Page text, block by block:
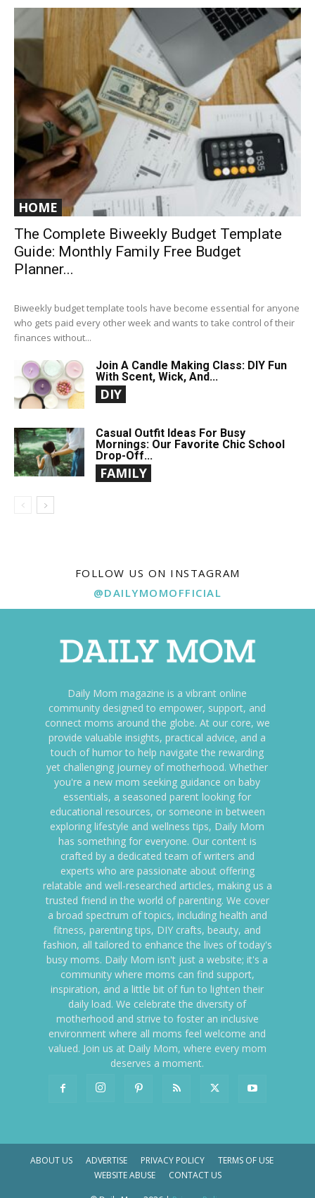
HOME
The Complete Biweekly Budget Template
Guide: Monthly Family Free Budget
Planner...
Biweekly budget template tools have become essential for anyone
who gets paid every other week and wants to take control of their
finances without...
Join A Candle Making Class: DIY Fun
With Scent, Wick, And...
DIY
Casual Outfit Ideas For Busy
Mornings: Our Favorite Chic School
Drop-Off...
FAMILY
FOLLOW US ON INSTAGRAM
@DAILYMOMOFFICIAL
Daily Mom magazine is a vibrant online
community designed to empower, support, and
connect moms around the globe. At our core, we
provide valuable insights, practical advice, and a
touch of humor to help navigate the rewarding
yet challenging journey of motherhood. Whether
you're a new mom seeking guidance on baby
essentials, a seasoned parent looking for
educational resources, or someone in between
exploring lifestyle and wellness tips, Daily Mom
has something for everyone. Our content is
crafted by a dedicated team of writers and
experts who are passionate about offering
relatable and well-researched articles, making us a
trusted friend in the world of parenting. We cover
a broad spectrum of topics, including health and
fitness, parenting tips, DIY crafts, beauty, and
fashion, all tailored to enhance the lives of today's
busy moms. Daily Mom isn't just a website; it's a
community where moms can find support,
inspiration, and a little bit of fun to lighten their
daily load. We celebrate the diversity of
motherhood and strive to foster an inclusive
environment where all moms feel welcome and
valued. Join us at Daily Mom, where every mom
deserves a moment.
ABOUT US ADVERTISE PRIVACY POLICY
TERMS OF USE
WEBSITE ABUSE
CONTACT US